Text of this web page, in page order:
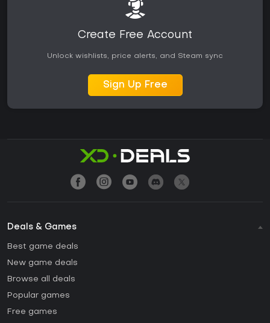
Create Free Account
Unlock wishlists, price alerts, and Steam sync
Sign Up Free
Deals & Games
Best game deals
New game deals
Browse all deals
Popular games
Free games